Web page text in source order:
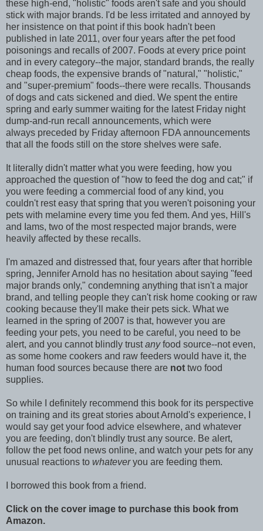
these high-end, "holistic" foods aren't safe and you should
stick with major brands. I'd be less irritated and annoyed by
her insistence on that point if this book hadn't been
published in late 2011, over four years after the pet food
poisonings and recalls of 2007. Foods at every price point
and in every category--the major, standard brands, the really
cheap foods, the expensive brands of "natural," "holistic,"
and "super-premium" foods--there were recalls. Thousands
of dogs and cats sickened and died. We spent the entire
spring and early summer waiting for the latest Friday night
dump-and-run recall announcements, which were
always preceded by Friday afternoon FDA announcements
that all the foods still on the store shelves were safe.
It literally didn't matter what you were feeding, how you
approached the question of "how to feed the dog and cat;" if
you were feeding a commercial food of any kind, you
couldn't rest easy that spring that you weren't poisoning your
pets with melamine every time you fed them. And yes, Hill's
and Iams, two of the most respected major brands, were
heavily affected by these recalls.
I'm amazed and distressed that, four years after that horrible
spring, Jennifer Arnold has no hesitation about saying "feed
major brands only," condemning anything that isn't a major
brand, and telling people they can't risk home cooking or raw
cooking because they'll make their pets sick. What we
learned in the spring of 2007 is that, however you are
feeding your pets, you need to be careful, you need to be
alert, and you cannot blindly trustanyfood source--not even,
as some home cookers and raw feeders would have it, the
human food sources because there are not two food
supplies.
So while I definitely recommend this book for its perspective
on training and its great stories about Arnold's experience, I
would say get your food advice elsewhere, and whatever
you are feeding, don't blindly trust any source. Be alert,
follow the pet food news online, and watch your pets for any
unusual reactions to whateveryou are feeding them.
I borrowed this book from a friend.
Click on the cover image to purchase this book from
Amazon.